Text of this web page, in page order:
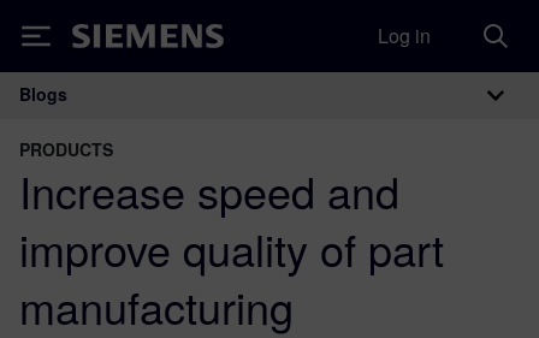
Siemens Log in
Main Navigation
Blogs
PRODUCTS
Increase speed and
improve quality of part
manufacturing